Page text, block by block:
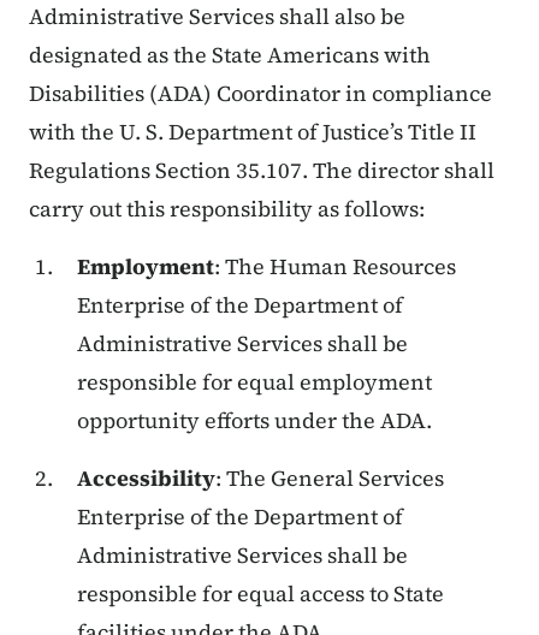
Administrative Services shall also be
designated as the State Americans with
Disabilities (ADA) Coordinator in compliance
with the U. S. Department of Justice’s Title II
Regulations Section 35.107. The director shall
carry out this responsibility as follows:
Employment: The Human Resources
Enterprise of the Department of
Administrative Services shall be
responsible for equal employment
opportunity efforts under the ADA.
Accessibility: The General Services
Enterprise of the Department of
Administrative Services shall be
responsible for equal access to State